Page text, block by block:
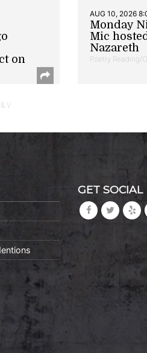
on
V
AUG 10, 2026
Monday
Mic
Nazareth
Poetry Reading/
GET SOCIAL